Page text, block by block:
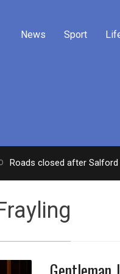
News Sport
Roads closed after
who ran drugs network